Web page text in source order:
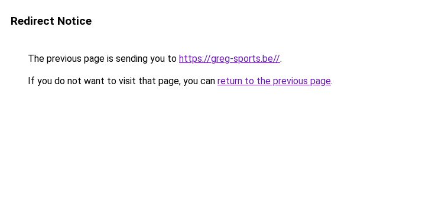
Redirect Notice
The previous page is sending you to https://greg-sports.be//.
If you do not want to visit that page, you can return to the previous page.